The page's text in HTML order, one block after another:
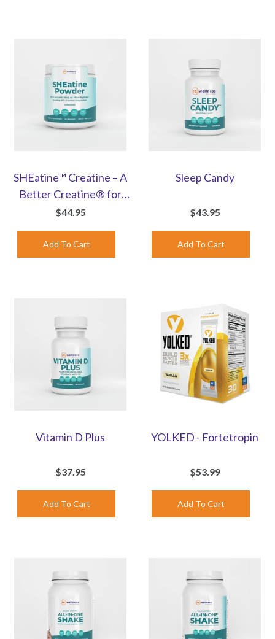
SHEatine™ Creatine – A
Better Creatine® for
Women | Unflavored
$44.95
Sleep Candy
$43.95
Vitamin D Plus
$37.95
YOLKED - Fortetropin
$53.99